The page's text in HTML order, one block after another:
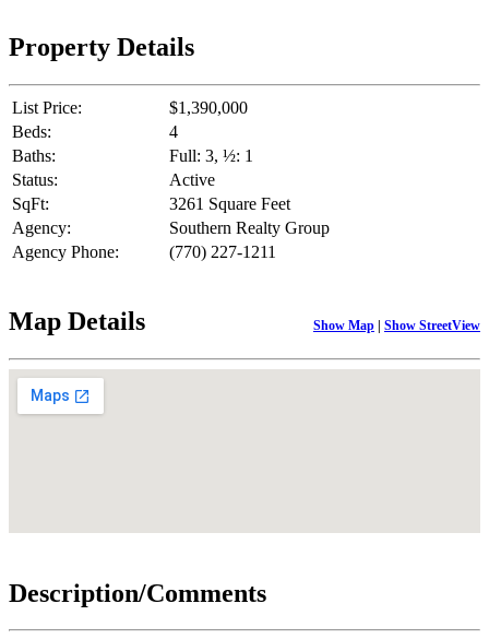
Property Details
List Price:
$1,390,000
Beds:
4
Baths:
Full: 3, ½: 1
Status:
Active
SqFt:
3261 Square Feet
Agency:
Southern Realty Group
Agency Phone:
(770) 227-1211
Map Details Show Map | Show StreetView
Description/Comments